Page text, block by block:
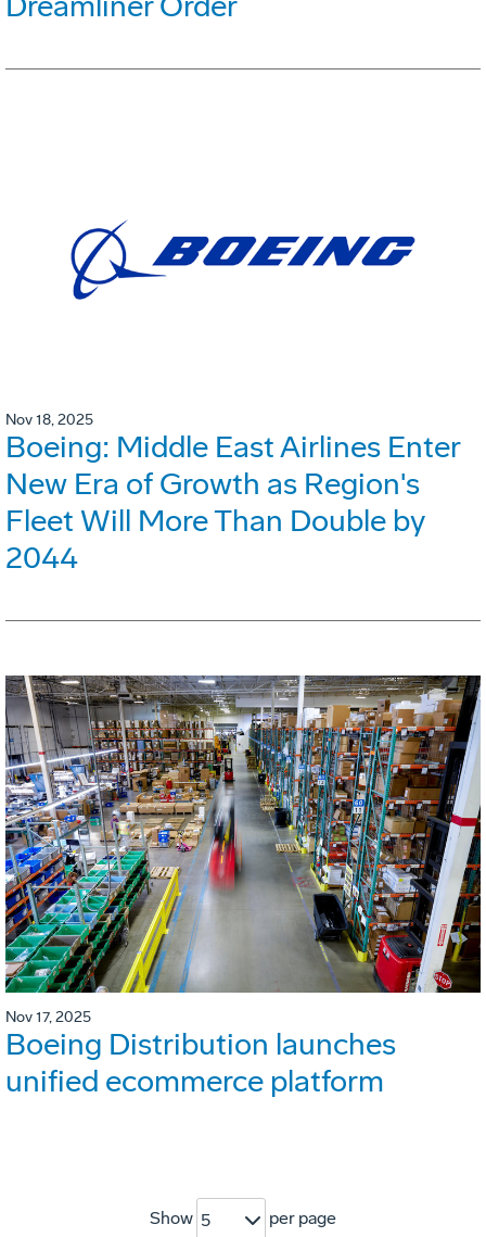
Nov 18, 2025
Boeing: Middle East Airlines Enter
New Era of Growth as Region's
Fleet Will More Than Double by
2044
Nov 17, 2025
Boeing Distribution launches
unified ecommerce platform
Show 5 per page